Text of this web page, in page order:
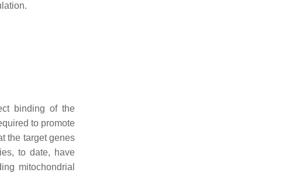
binding of the
to promote
the target genes
to date, have
mitochondrial